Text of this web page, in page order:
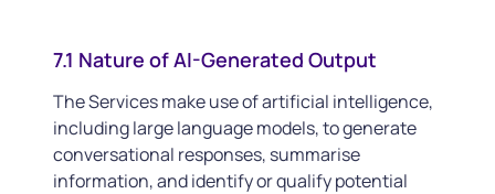
7.1 Nature of AI-Generated Output
The Services make use of artificial intelligence,
including large language models, to generate
conversational responses, summarise
information, and identify or qualify potential